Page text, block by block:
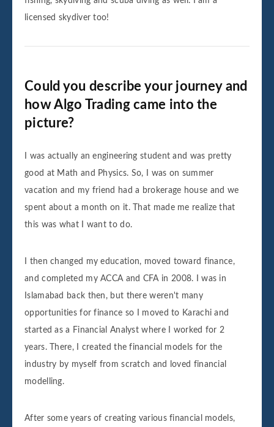
licensed skydiver too!
Could you describe your journey and
how Algo Trading came into the
picture?
I was actually an engineering student and was pretty
good at Math and Physics. So, I was on summer
vacation and my friend had a brokerage house and we
spent about a month on it. That made me realize that
this was what I want to do.
I then changed my education, moved toward finance,
and completed my ACCA and CFA in 2008. I was in
Islamabad back then, but there weren't many
opportunities for finance so I moved to Karachi and
started as a Financial Analyst where I worked for 2
years. There, I created the financial models for the
industry by myself from scratch and loved financial
modelling.
After some years of creating various financial models,